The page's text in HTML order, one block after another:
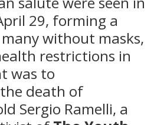
29, forming a
without masks,
restrictions in
was to
death of
Sergio Ramelli, a